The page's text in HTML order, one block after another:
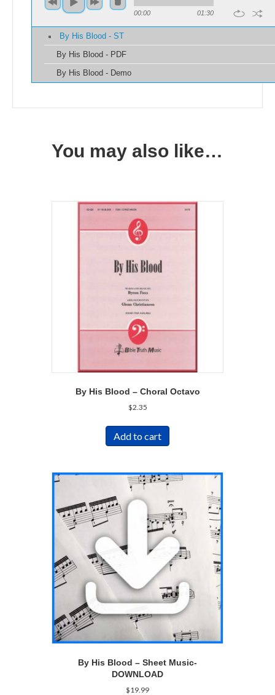
00:00 01:30
By His Blood - ST
By His Blood - PDF
By His Blood - Demo
You may also like…
By His Blood – Choral Octavo
$2.35
Add to cart
By His Blood – Sheet Music-
DOWNLOAD
$19.99